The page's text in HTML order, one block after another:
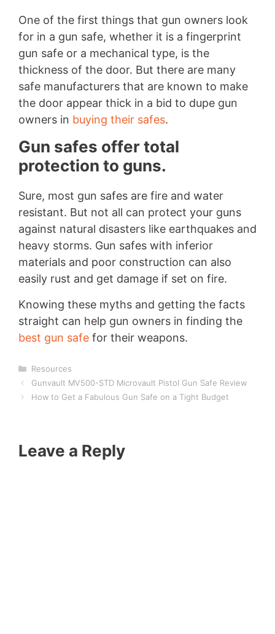
One of the first things that gun owners look
for in a gun safe, whether it is a fingerprint
gun safe or a mechanical type, is the
thickness of the door. But there are many
safe manufacturers that are known to make
the door appear thick in a bid to dupe gun
owners in buying their safes.
Gun safes offer total
protection to guns.
Sure, most gun safes are fire and water
resistant. But not all can protect your guns
against natural disasters like earthquakes and
heavy storms. Gun safes with inferior
materials and poor construction can also
easily rust and get damage if set on fire.
Knowing these myths and getting the facts
straight can help gun owners in finding the
best gun safe for their weapons.
Categories
Resources
Gunvault MV500-STD Microvault Pistol Gun Safe Review
How to Get a Fabulous Gun Safe on a Tight Budget
Leave a Reply